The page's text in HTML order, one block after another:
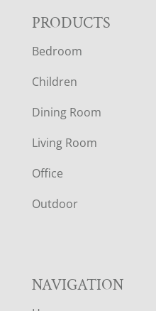
F
O
O
T
E
R
PRODUCTS
Bedroom
Children
Dining Room
Living Room
Office
Outdoor
NAVIGATION